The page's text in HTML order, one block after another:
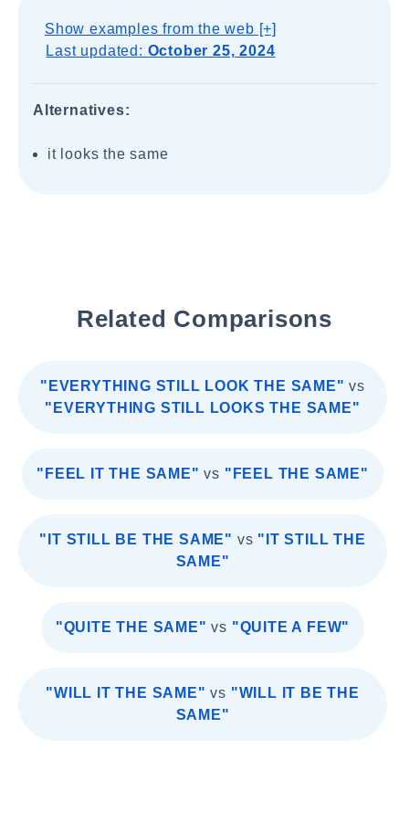
Show examples from the web [+]
Last updated: October 25, 2024
Alternatives:
it looks the same
Related Comparisons
"EVERYTHING STILL LOOK THE SAME" vs
"EVERYTHING STILL LOOKS THE SAME"
"FEEL IT THE SAME" vs "FEEL THE SAME"
"IT STILL BE THE SAME" vs "IT STILL THE
SAME"
"QUITE THE SAME" vs "QUITE A FEW"
"WILL IT THE SAME" vs "WILL IT BE THE
SAME"